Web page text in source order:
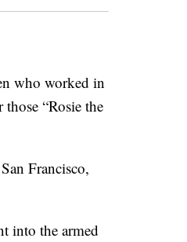
who worked in
“Rosie the
Francisco,
into the armed